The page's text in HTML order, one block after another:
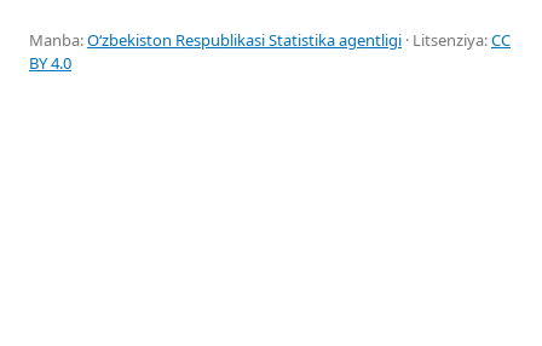
Manba:Oʻzbekiston Respublikasi Statistika agentligi · Litsenziya:CC
BY 4.0